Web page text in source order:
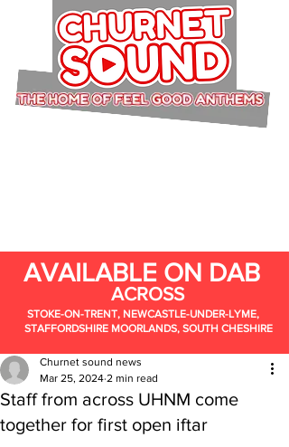
AVAILABLE ON DAB
ACROSS
STOKE-ON-TRENT, NEWCASTLE-UNDER-LYME,
STAFFORDSHIRE MOORLANDS, SOUTH CHESHIRE
Staff from across UHNM come
together for first open iftar
Churnet sound news
Mar 25, 2024 2 min read